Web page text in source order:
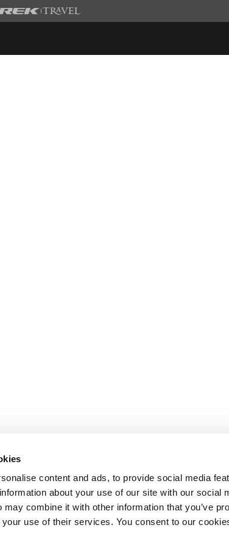
content and ads, to provide social media
about your use of our site with our social
combine it with other information that you’ve
your use of their services. You consent to our